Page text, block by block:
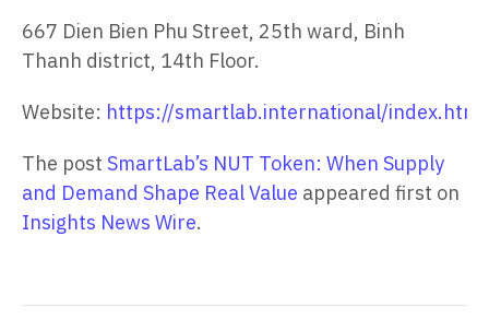
667 Dien Bien Phu Street, 25th ward, Binh
Thanh district, 14th Floor.
Website: https://smartlab.international/index.html
The post SmartLab’s NUT Token: When Supply
and Demand Shape Real Value appeared first on
Insights News Wire.